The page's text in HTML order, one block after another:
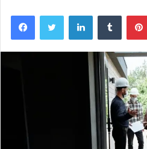
FacebookTwitter LinkedInTumblr